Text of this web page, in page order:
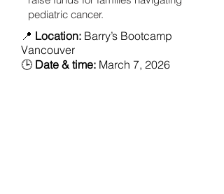
pediatric cancer.
📍 Location: Barry’s Bootcamp
Vancouver
🕒 Date & time: March 7, 2026